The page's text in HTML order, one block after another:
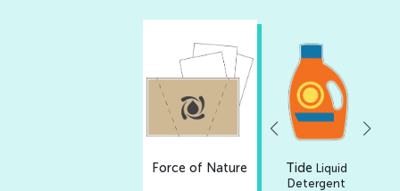
Force of Nature TideLiquid
Detergent